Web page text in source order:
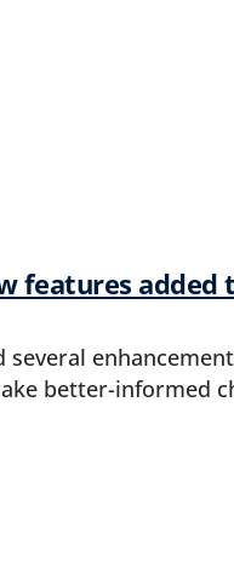
features added
better-informed